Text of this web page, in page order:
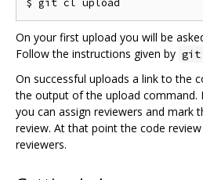
On your first upload you will be
Follow the instructions given by git
On successful uploads a link to the
the output of the upload command.
you can assign reviewers and mark
review. At that point the code
reviewers.